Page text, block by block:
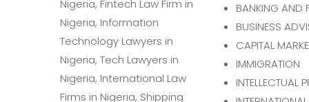
BANKING AND
BUSINESS
CAPITAL
IMMIGRATION
INTELLECTUAL